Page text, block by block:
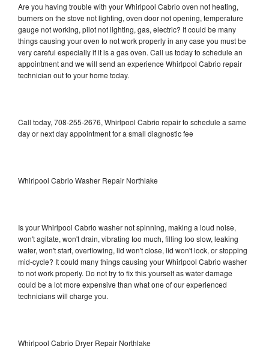
Are you having trouble with your Whirlpool Cabrio oven not heating,
burners on the stove not lighting, oven door not opening, temperature
gauge not working, pilot not lighting, gas, electric? It could be many
things causing your oven to not work properly in any case you must be
very careful especially if it is a gas oven. Call us today to schedule an
appointment and we will send an experience Whirlpool Cabrio repair
technician out to your home today.
Call today, 708-255-2676, Whirlpool Cabrio repair to schedule a same
day or next day appointment for a small diagnostic fee
Whirlpool Cabrio Washer Repair Northlake
Is your Whirlpool Cabrio washer not spinning, making a loud noise,
won't agitate, won't drain, vibrating too much, filling too slow, leaking
water, won't start, overflowing, lid won't close, lid won't lock, or stopping
mid-cycle? It could many things causing your Whirlpool Cabrio washer
to not work properly. Do not try to fix this yourself as water damage
could be a lot more expensive than what one of our experienced
technicians will charge you.
Whirlpool Cabrio Dryer Repair Northlake